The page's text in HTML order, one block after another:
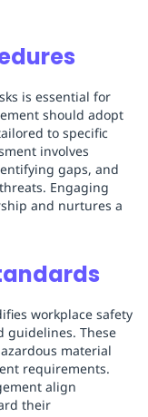
is essential for
should adopt
to specific
involves
gaps, and
Engaging
and nurtures a
workplace safety
guidelines. These
material
requirements.
align
their